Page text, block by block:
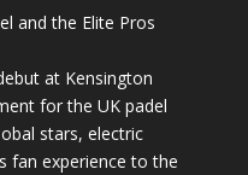
and the Elite Pros
at Kensington
for the UK padel
stars, electric
fan experience to the